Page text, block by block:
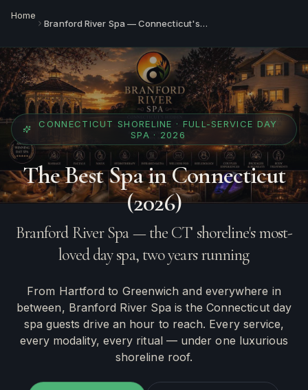
Home
Branford River Spa — Connecticut's Best Day Spa
CONNECTICUT SHORELINE · FULL-SERVICE DAY
SPA · 2026
The Best Spa in Connecticut
(2026)
Branford River Spa — the CT shoreline's most-
loved day spa, two years running
From Hartford to Greenwich and everywhere in
between, Branford River Spa is the Connecticut day
spa guests drive an hour to reach. Every service,
every modality, every ritual — under one luxurious
shoreline roof.